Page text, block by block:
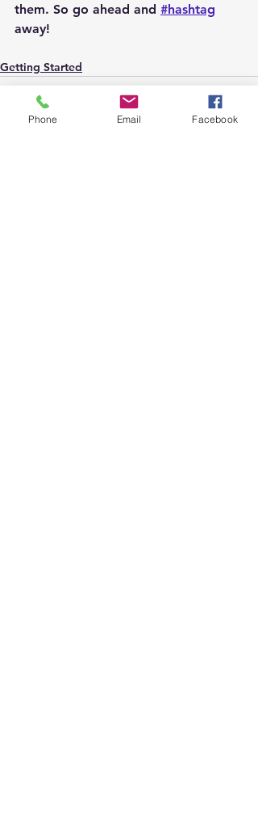
them. So go ahead and #hashtag
away!
Getting Started
Phone Email Facebook